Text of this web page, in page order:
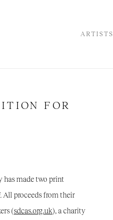
ARTISTS
FOR
has made two print
. All proceeds from their
(sdcas.org.uk), a charity